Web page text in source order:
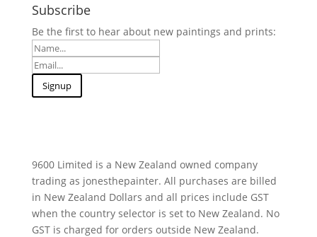
Subscribe
Be the first to hear about new paintings and prints:
9600 Limited is a New Zealand owned company
trading as jonesthepainter. All purchases are billed
in New Zealand Dollars and all prices include GST
when the country selector is set to New Zealand. No
GST is charged for orders outside New Zealand.